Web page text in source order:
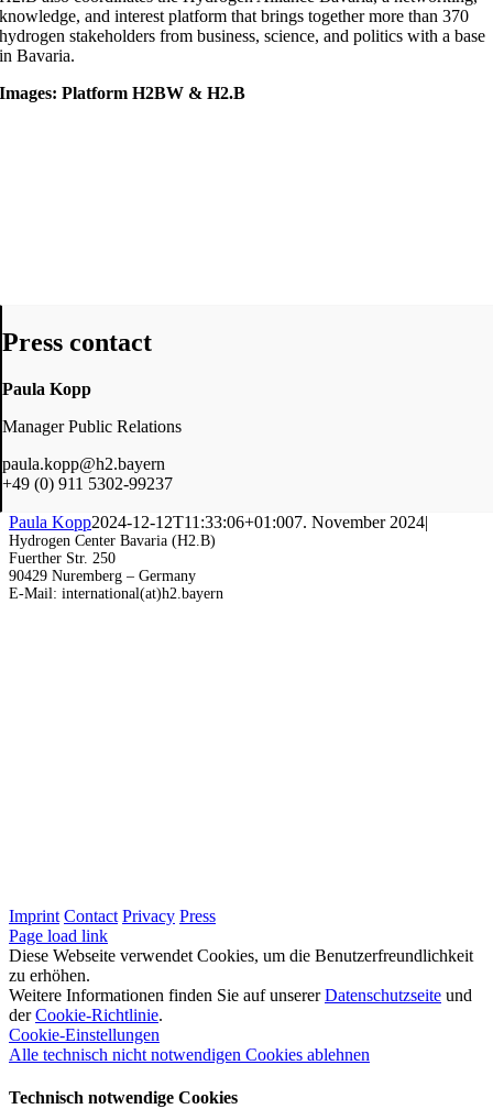
knowledge, and interest platform that brings together more than 370
hydrogen stakeholders from business, science, and politics with a base
in Bavaria.
Images: Platform H2BW & H2.B
Press contact
Paula Kopp
Manager Public Relations
paula.kopp@h2.bayern
+49 (0) 911 5302-99237
Paula Kopp2024-12-12T11:33:06+01:007. November 2024|
Hydrogen Center Bavaria (H2.B)
Fuerther Str. 250
90429 Nuremberg – Germany
E-Mail: international(at)h2.bayern
Imprint Contact Privacy Press
LinkedIn
Page load link
Diese Webseite verwendet Cookies, um die Benutzerfreundlichkeit
zu erhöhen.
Weitere Informationen finden Sie auf unsererDatenschutzseite und
derCookie-Richtlinie.
Cookie-Einstellungen
Alle technisch nicht notwendigen Cookies ablehnen
Technisch notwendige Cookies